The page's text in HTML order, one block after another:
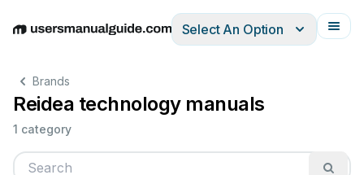
EnglishDeutschEspañolItalianoFrançais
Select An Option
Brands
Reidea technology manuals
1 category